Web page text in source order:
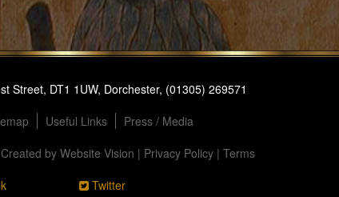
Street, DT1 1UW, Dorchester, (01305) 269571
Useful Links
Press / Media
by Website Vision | Privacy Policy | Terms
Twitter